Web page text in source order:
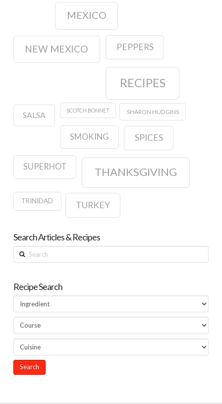
MEXICO
NEW MEXICO PEPPERS
RECIPES
SALSA
SCOTCH BONNET SHARON HUDGINS
SMOKING SPICES
SUPERHOT THANKSGIVING
TRINIDAD TURKEY
Search Articles & Recipes
Search
Recipe Search